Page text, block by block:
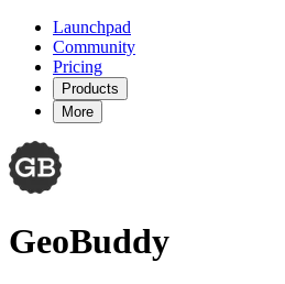
Launchpad
Community
Pricing
Products
More
GeoBuddy